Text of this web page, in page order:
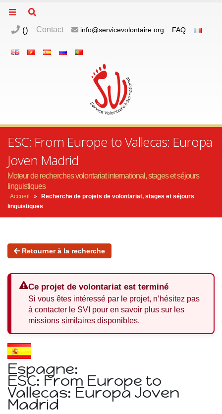
() Contact info@servicevolontaire.org FAQ
ESC: From Europe to Vallecas: Europa
Joven Madrid
Moteur de recherches volontariat international, stages et séjours
linguistiques
Accueil »
Recherche de projets de volontariat, stages et séjours
linguistiques
Retourner à la recherche
Ce projet de volontariat est terminé
Si vous êtes intéressé par le projet, n’hésitez pas
à contacter le SVI pour en savoir plus sur les
missions similaires disponibles.
Espagne:
ESC: From Europe to
Vallecas: Europa Joven
Madrid